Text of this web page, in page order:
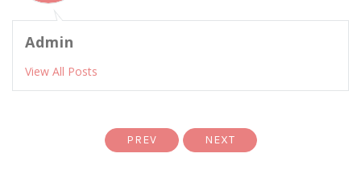
Admin
View All Posts
PREV NEXT